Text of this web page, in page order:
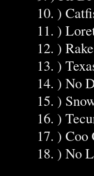
10. )
11. )
12. ) Rake
13. )
14. ) No
15. )
16. )
17. ) Coo
18. ) No